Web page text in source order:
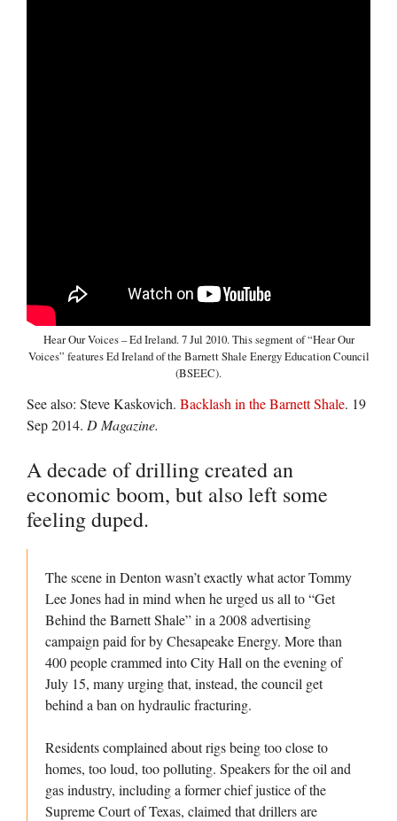
Hear Our Voices – Ed Ireland. 7 Jul 2010. This segment of “Hear Our
Voices” features Ed Ireland of the Barnett Shale Energy Education Council
(BSEEC).
See also: Steve Kaskovich. Backlash in the Barnett Shale. 19
Sep 2014. D Magazine.
A decade of drilling created an
economic boom, but also left some
feeling duped.
The scene in Denton wasn’t exactly what actor Tommy
Lee Jones had in mind when he urged us all to “Get
Behind the Barnett Shale” in a 2008 advertising
campaign paid for by Chesapeake Energy. More than
400 people crammed into City Hall on the evening of
July 15, many urging that, instead, the council get
behind a ban on hydraulic fracturing.
Residents complained about rigs being too close to
homes, too loud, too polluting. Speakers for the oil and
gas industry, including a former chief justice of the
Supreme Court of Texas, claimed that drillers are